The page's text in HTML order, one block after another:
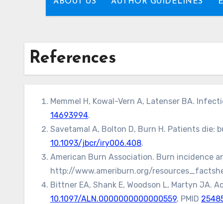
References
Memmel H, Kowal-Vern A, Latenser BA.
14693994.
Savetamal A, Bolton D, Burn H. Patients die:
10.1093/jbcr/iry006.408.
American Burn Association. Burn incidence
http://www.ameriburn.org/
Bittner EA, Shank E, Woodson L, Martyn
10.1097/ALN.0000000000000559, PMID